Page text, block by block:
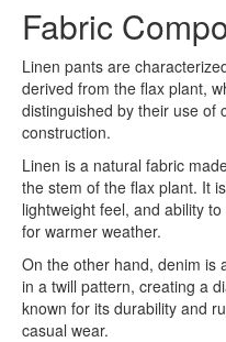
Fabric
Linen pants are
derived from the flax plant,
distinguished by their use of
construction.
Linen is a natural fabric
the stem of the flax plant. It
lightweight feel, and ability
for warmer weather.
On the other hand, denim is
in a twill pattern, creating a
known for its durability and
casual wear.